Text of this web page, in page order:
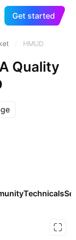
Get started
HMUD
Quality
Technicals